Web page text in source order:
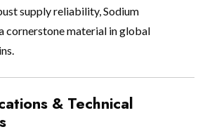
supply reliability, Sodium
cornerstone material in global
& Technical